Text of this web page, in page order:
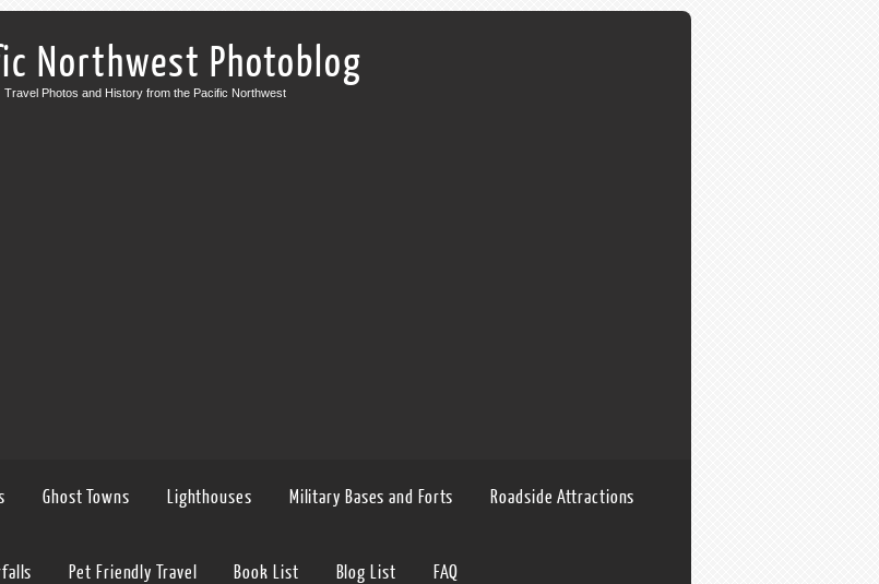
Northwest Photoblog
Travel Photos and History from the Pacific Northwest
Ghost Towns Lighthouses Military Bases and Forts Roadside Attractions
Pet Friendly Travel Book List Blog List FAQ